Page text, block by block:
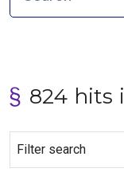
824 hits
Filter search